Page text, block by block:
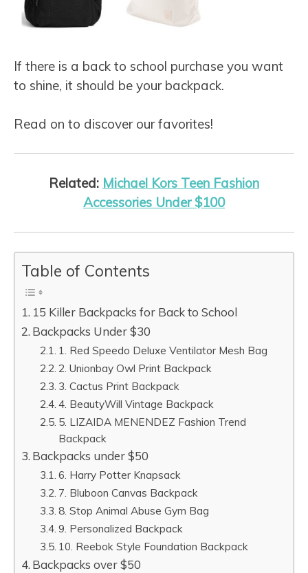
If there is a back to school purchase you want
to shine, it should be your backpack.
Read on to discover our favorites!
Related: Michael Kors Teen Fashion
Accessories Under $100
Table of Contents
15 Killer Backpacks for Back to School
Backpacks Under $30
1. Red Speedo Deluxe Ventilator Mesh Bag
2. Unionbay Owl Print Backpack
3. Cactus Print Backpack
4. BeautyWill Vintage Backpack
5. LIZAIDA MENENDEZ Fashion Trend
Backpack
Backpacks under $50
6. Harry Potter Knapsack
7. Bluboon Canvas Backpack
8. Stop Animal Abuse Gym Bag
9. Personalized Backpack
10. Reebok Style Foundation Backpack
Backpacks over $50